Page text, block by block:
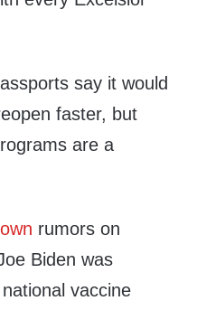
say it would
faster, but
are a
rumors on
Biden was
vaccine